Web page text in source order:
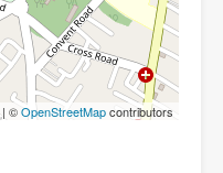
| ©OpenStreetMapcontributors